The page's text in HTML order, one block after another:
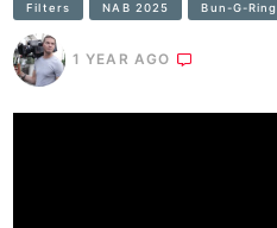
Filters NAB 2025 Bun-G-Ring
1 YEAR AGO